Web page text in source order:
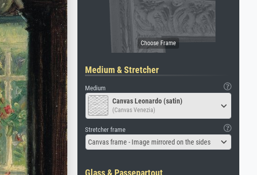
Medium & Stretcher
Medium
Canvas Leonardo (satin)
(Canvas Venezia)
Stretcher frame
Canvas frame - Image mirrored on the sides
Glass & Passepartout